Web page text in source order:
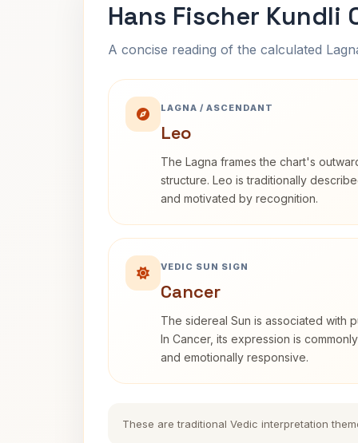
Hans Fischer Kundli
A concise reading of the calculated
LAGNA / ASCENDANT
Leo
The Lagna frames the chart's
structure. Leo is traditionally
and motivated by recognition.
VEDIC SUN SIGN
Cancer
The sidereal Sun is associated with
In Cancer, its expression is
and emotionally responsive.
These are traditional Vedic interpretation